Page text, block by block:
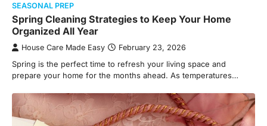
SEASONAL PREP
Spring Cleaning Strategies to Keep Your Home
Organized All Year
House Care Made Easy February 23, 2026
Spring is the perfect time to refresh your living space and
prepare your home for the months ahead. As temperatures…